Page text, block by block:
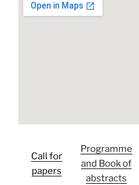
Call for
papers
Programme
and Book of
abstracts